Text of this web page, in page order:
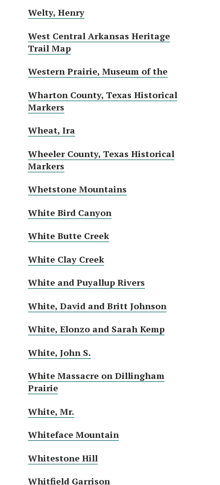
Welty, Henry
West Central Arkansas Heritage
Trail Map
Western Prairie, Museum of the
Wharton County, Texas Historical
Markers
Wheat, Ira
Wheeler County, Texas Historical
Markers
Whetstone Mountains
White Bird Canyon
White Butte Creek
White Clay Creek
White and Puyallup Rivers
White, David and Britt Johnson
White, Elonzo and Sarah Kemp
White, John S.
White Massacre on Dillingham
Prairie
White, Mr.
Whiteface Mountain
Whitestone Hill
Whitfield Garrison